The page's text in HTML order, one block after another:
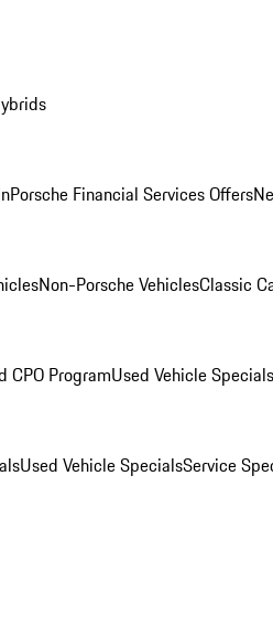
Porsche Financial Services Offers
Non-Porsche VehiclesClassic
CPO ProgramUsed Vehicle Specials
Used Vehicle SpecialsService